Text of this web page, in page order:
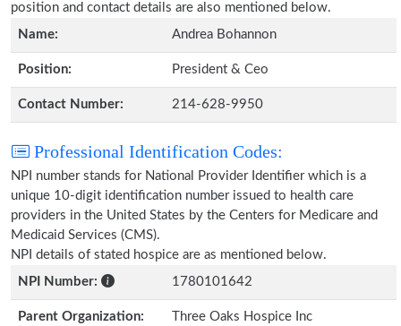
position and contact details are also mentioned below.
Name:
Andrea Bohannon
Position: President & Ceo
Contact Number: 214-628-9950
Professional Identification Codes:
NPI number stands for National Provider Identifier which is a
unique 10-digit identification number issued to health care
providers in the United States by the Centers for Medicare and
Medicaid Services (CMS).
NPI details of stated hospice are as mentioned below.
NPI Number:
1780101642
Parent Organization: Three Oaks Hospice Inc